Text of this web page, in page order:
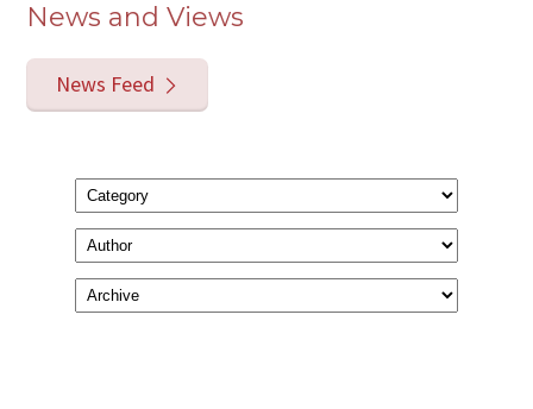
News and Views
News Feed